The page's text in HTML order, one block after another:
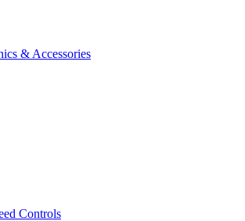
& Accessories
Controls